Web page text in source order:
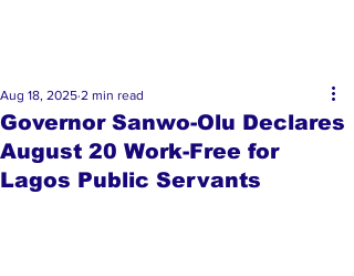
Governor Sanwo-Olu Declares
August 20 Work-Free for
Lagos Public Servants
Aug 18, 2025 2 min read